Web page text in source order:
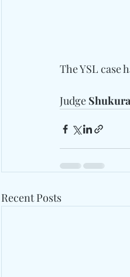
The YSL case
Judge
Recent Posts